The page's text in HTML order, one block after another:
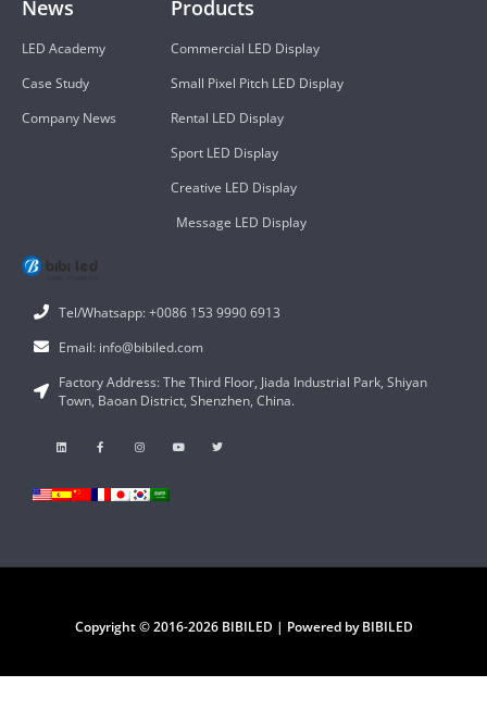
Tel/Whatsapp: +0086 153 9990 6913
Email: info@bibiled.com
Factory Address: The Third Floor, Jiada Industrial Park, Shiyan
Town, Baoan District, Shenzhen, China.
Products
Commercial LED Display
Small Pixel Pitch LED Display
Rental LED Display
Sport LED Display
Creative LED Display
Message LED Display
News
LED Academy
Case Study
Company News
Copyright © 2016-2026 BIBILED | Powered by BIBILED